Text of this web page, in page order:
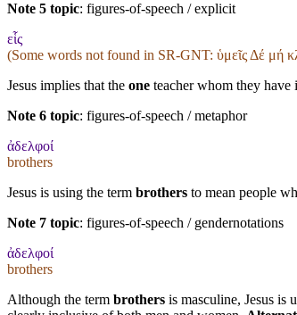
Note 5 topic: figures-of-speech / explicit
εἷς
(Some words not found in SR-GNT: ὑμεῖς Δέ μή
Jesus implies that the one teacher whom they
Note 6 topic: figures-of-speech / metaphor
ἀδελφοί
brothers
Jesus is using the term brothers to mean people
Note 7 topic: figures-of-speech / gendernotations
ἀδελφοί
brothers
Although the term brothers is masculine, Jesus is